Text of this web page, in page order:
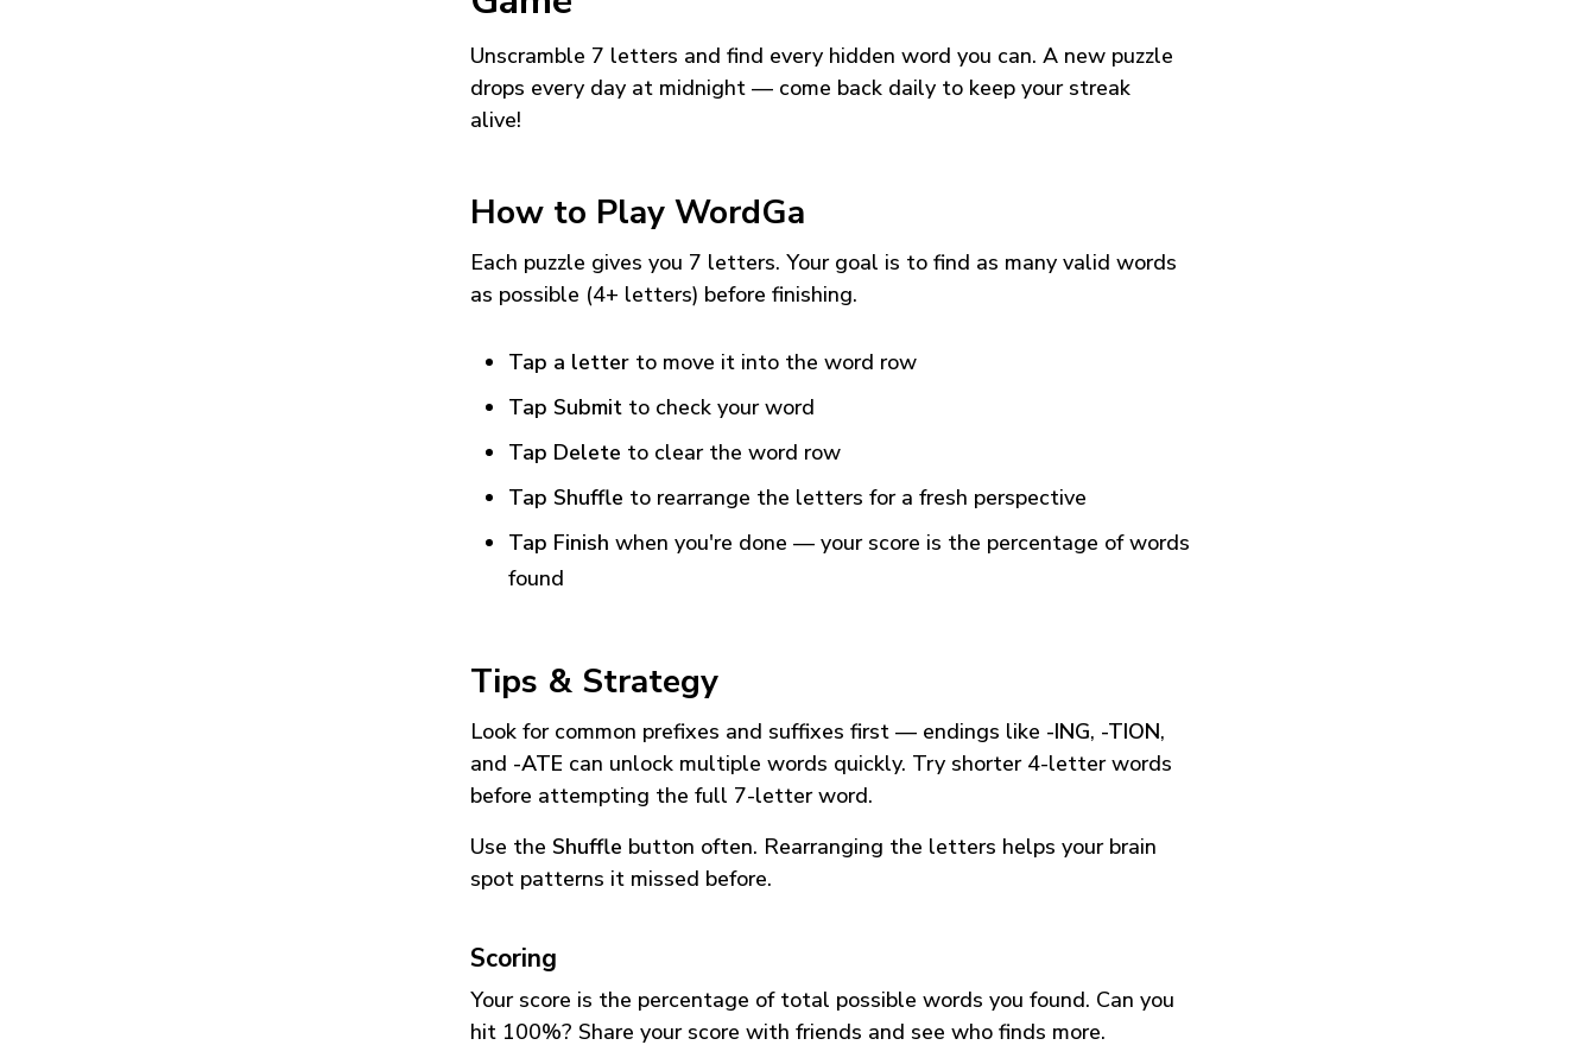
Unscramble 7 letters and find every hidden word you can. A new puzzle
drops every day at midnight — come back daily to keep your streak
alive!
How to Play WordGa
Each puzzle gives you 7 letters. Your goal is to find as many valid words
as possible (4+ letters) before finishing.
Tap a letter to move it into the word row
Tap Submit to check your word
Tap Delete to clear the word row
Tap Shuffle to rearrange the letters for a fresh perspective
Tap Finish when you're done — your score is the percentage of words
found
Tips & Strategy
Look for common prefixes and suffixes first — endings like -ING, -TION,
and -ATE can unlock multiple words quickly. Try shorter 4-letter words
before attempting the full 7-letter word.
Use the Shuffle button often. Rearranging the letters helps your brain
spot patterns it missed before.
Scoring
Your score is the percentage of total possible words you found. Can you
hit 100%? Share your score with friends and see who finds more.